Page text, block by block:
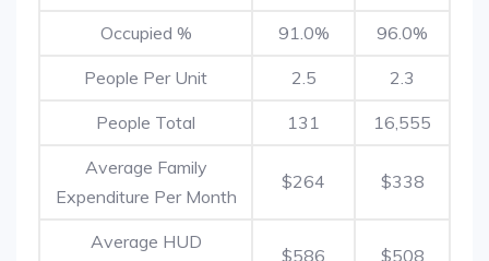
Occupied % 91.0% 96.0%
People Per Unit 2.5 2.3
People Total 131 16,555
Average Family
Expenditure Per Month
$264 $338
Average HUD
$586 $508